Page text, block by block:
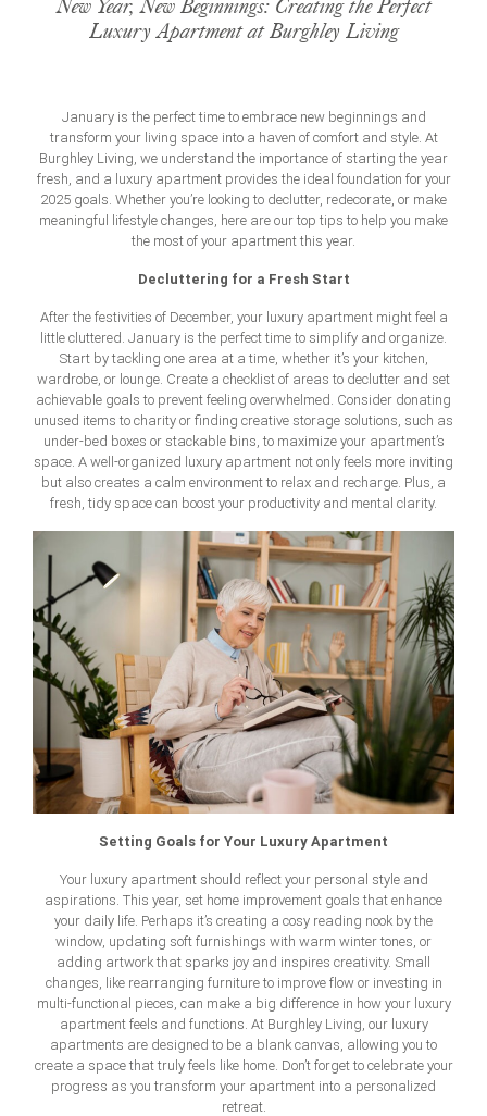
New Year, New Beginnings: Creating the Perfect
Luxury Apartment at Burghley Living
January is the perfect time to embrace new beginnings and
transform your living space into a haven of comfort and style. At
Burghley Living, we understand the importance of starting the year
fresh, and a luxury apartmentprovides the ideal foundation for your
2025 goals. Whether you’re looking to declutter, redecorate, or make
meaningful lifestyle changes, here are our top tips to help you make
the most of your apartment this year.
Decluttering for a Fresh Start
After the festivities of December, your luxury apartment might feel a
little cluttered. January is the perfect time to simplify and organize.
Start by tackling one area at a time, whether it’s your kitchen,
wardrobe, or lounge. Create a checklist of areas to declutter and set
achievable goals to prevent feeling overwhelmed. Consider donating
unused items to charity or finding creative storage solutions, such as
under-bed boxes or stackable bins, to maximize your apartment’s
space. A well-organized luxury apartment not only feels more inviting
but also creates a calm environment to relax and recharge. Plus, a
fresh, tidy space can boost your productivity and mental clarity.
Setting Goals for Your Luxury Apartment
Your luxury apartmentshould reflect your personal style and
aspirations. This year, set home improvement goals that enhance
your daily life. Perhaps it’s creating a cosy reading nook by the
window, updating soft furnishings with warm winter tones, or
adding artwork that sparks joy and inspires creativity. Small
changes, like rearranging furniture to improve flow or investing in
multi-functional pieces, can make a big difference in how your luxury
apartment feels and functions. At Burghley Living, our luxury
apartments are designed to be a blank canvas, allowing you to
create a space that truly feels like home. Don’t forget to celebrate your
progress as you transform your apartment into a personalized
retreat.